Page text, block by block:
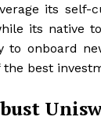
its self-
its native
to onboard
best